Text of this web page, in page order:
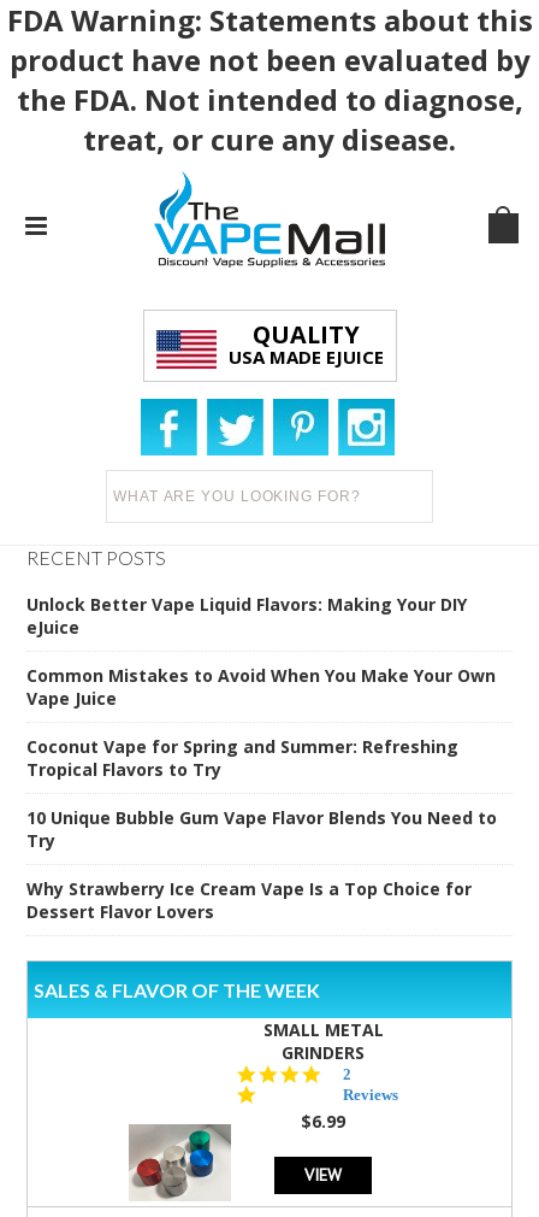
FDA Warning: Statements about this
product have not been evaluated by
the FDA. Not intended to diagnose,
treat, or cure any disease.
QUALITY
USA MADE EJUICE
RECENT POSTS
Unlock Better Vape Liquid Flavors: Making Your DIY
eJuice
Common Mistakes to Avoid When You Make Your Own
Vape Juice
Coconut Vape for Spring and Summer: Refreshing
Tropical Flavors to Try
10 Unique Bubble Gum Vape Flavor Blends You Need to
Try
Why Strawberry Ice Cream Vape Is a Top Choice for
Dessert Flavor Lovers
SALES & FLAVOR OF THE WEEK
SMALL METAL
GRINDERS
star
rating
2
Reviews
$6.99
VIEW